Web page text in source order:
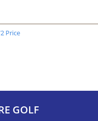
Price
GOLF